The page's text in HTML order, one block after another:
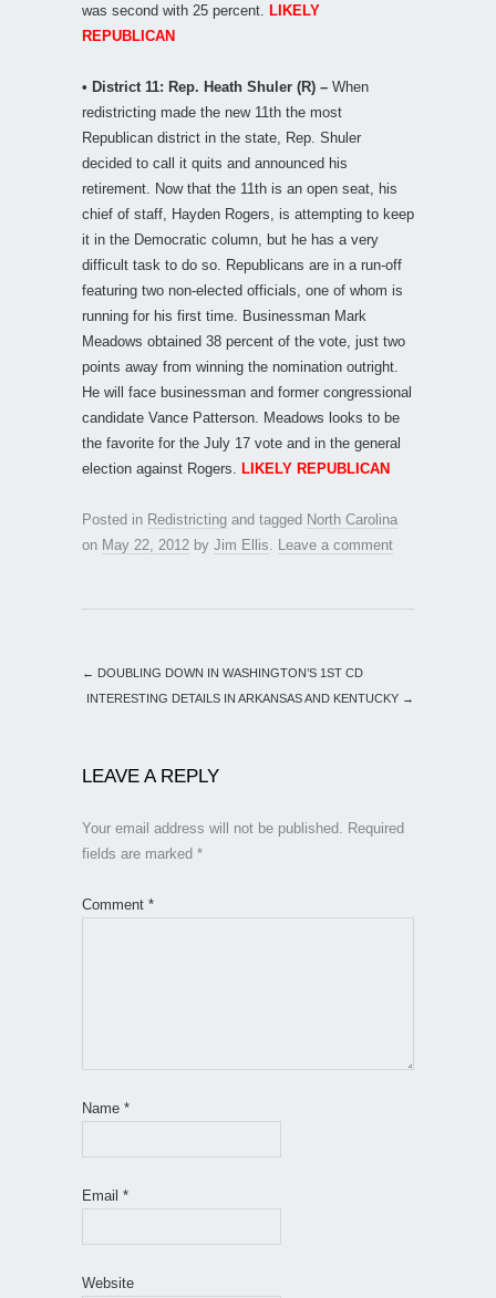
was second with 25 percent.
LIKELY
REPUBLICAN
• District 11: Rep. Heath Shuler (R) – When
redistricting made the new 11th the most
Republican district in the state, Rep. Shuler
decided to call it quits and announced his
retirement. Now that the 11th is an open seat, his
chief of staff, Hayden Rogers, is attempting to keep
it in the Democratic column, but he has a very
difficult task to do so. Republicans are in a run-off
featuring two non-elected officials, one of whom is
running for his first time. Businessman Mark
Meadows obtained 38 percent of the vote, just two
points away from winning the nomination outright.
He will face businessman and former congressional
candidate Vance Patterson. Meadows looks to be
the favorite for the July 17 vote and in the general
election against Rogers.
LIKELY REPUBLICAN
Posted in Redistricting and tagged North Carolina
on May 22, 2012 by Jim Ellis Leave a comment
← DOUBLING DOWN IN WASHINGTON’S 1ST CD
INTERESTING DETAILS IN ARKANSAS AND KENTUCKY →
LEAVE A REPLY
Your email address will not be published.
Required
fields are marked *
Comment *
Name *
Email *
Website